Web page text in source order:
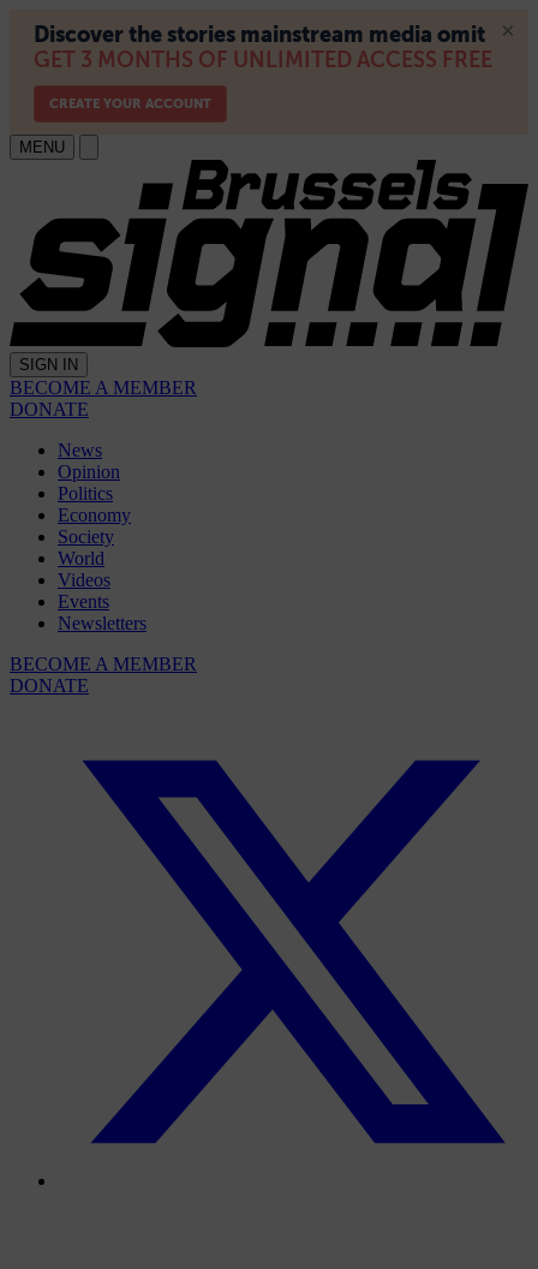
MENU
SIGN IN
BECOME A MEMBER
DONATE
News
Opinion
Politics
Economy
Society
World
Videos
Events
Newsletters
BECOME A MEMBER
DONATE